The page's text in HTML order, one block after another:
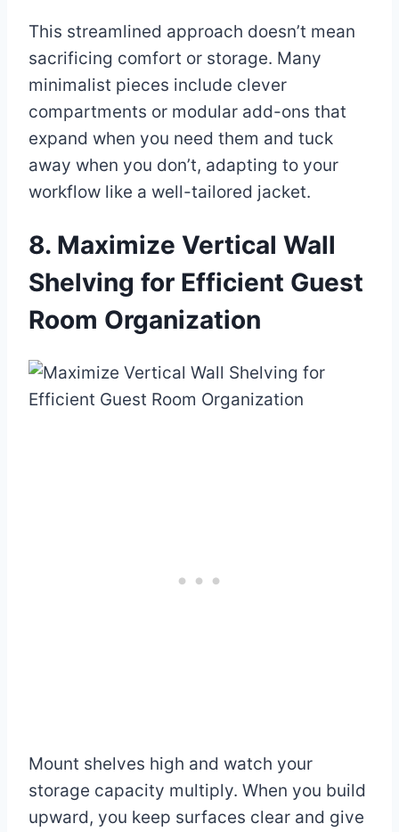
This streamlined approach doesn’t mean
sacrificing comfort or storage. Many
minimalist pieces include clever
compartments or modular add-ons that
expand when you need them and tuck
away when you don’t, adapting to your
workflow like a well-tailored jacket.
8. Maximize Vertical Wall
Shelving for Efficient Guest
Room Organization
Mount shelves high and watch your
storage capacity multiply. When you build
upward, you keep surfaces clear and give